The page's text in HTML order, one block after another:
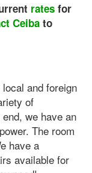
rates for
Ceiba to
and foreign
of
we have an
The room
have a
available for